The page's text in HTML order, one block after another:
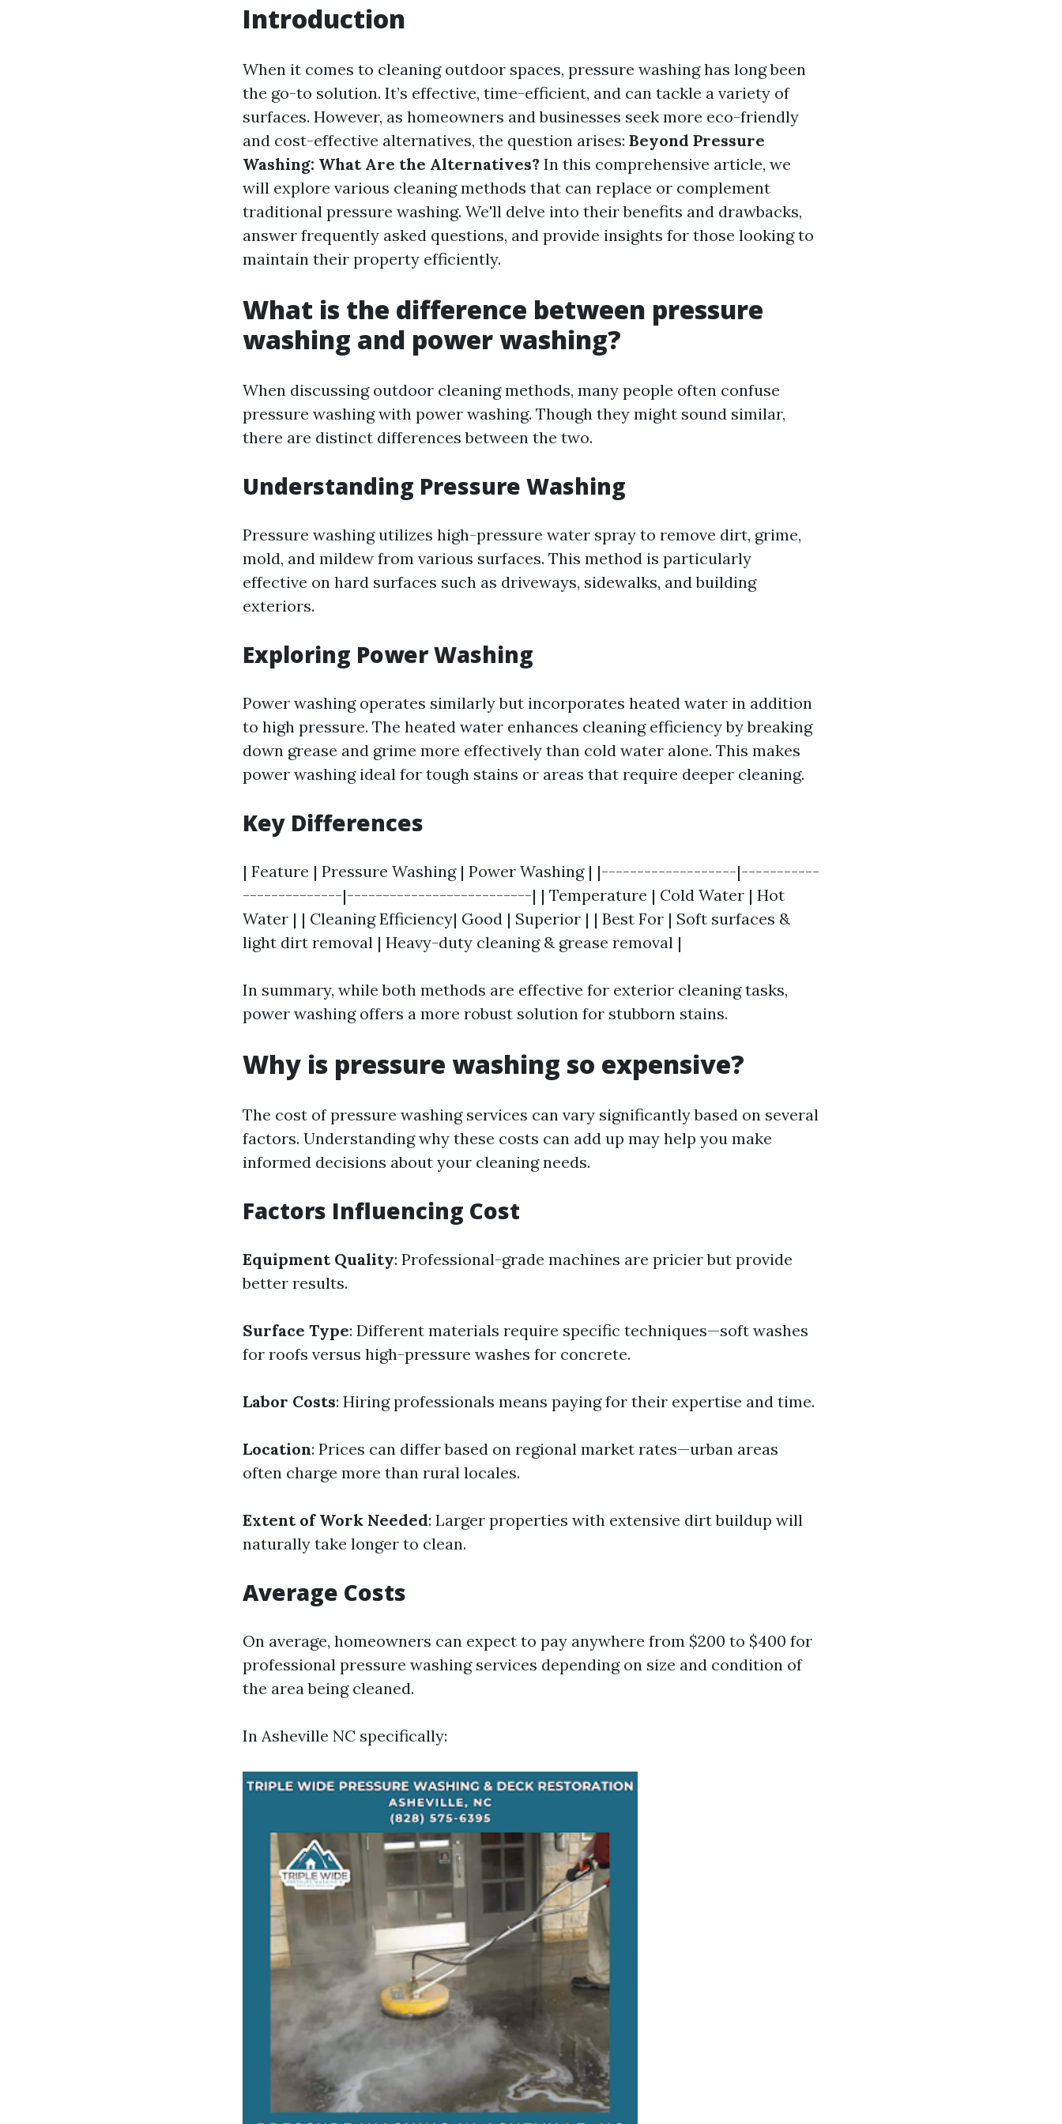
Introduction
When it comes to cleaning outdoor spaces, pressure washing has long been
the go-to solution. It’s effective, time-efficient, and can tackle a variety of
surfaces. However, as homeowners and businesses seek more eco-friendly
and cost-effective alternatives, the question arises: Beyond Pressure
Washing: What Are the Alternatives? In this comprehensive article, we
will explore various cleaning methods that can replace or complement
traditional pressure washing. We'll delve into their benefits and drawbacks,
answer frequently asked questions, and provide insights for those looking to
maintain their property efficiently.
What is the difference between pressure
washing and power washing?
When discussing outdoor cleaning methods, many people often confuse
pressure washing with power washing. Though they might sound similar,
there are distinct differences between the two.
Understanding Pressure Washing
Pressure washing utilizes high-pressure water spray to remove dirt, grime,
mold, and mildew from various surfaces. This method is particularly
effective on hard surfaces such as driveways, sidewalks, and building
exteriors.
Exploring Power Washing
Power washing operates similarly but incorporates heated water in addition
to high pressure. The heated water enhances cleaning efficiency by breaking
down grease and grime more effectively than cold water alone. This makes
power washing ideal for tough stains or areas that require deeper cleaning.
Key Differences
| Feature | Pressure Washing | Power Washing | |-------------------|-----------
--------------|--------------------------| | Temperature | Cold Water | Hot
Water | | Cleaning Efficiency| Good | Superior | | Best For | Soft surfaces &
light dirt removal | Heavy-duty cleaning & grease removal |
In summary, while both methods are effective for exterior cleaning tasks,
power washing offers a more robust solution for stubborn stains.
Why is pressure washing so expensive?
The cost of pressure washing services can vary significantly based on several
factors. Understanding why these costs can add up may help you make
informed decisions about your cleaning needs.
Factors Influencing Cost
Equipment Quality: Professional-grade machines are pricier but provide
better results.
Surface Type: Different materials require specific techniques—soft washes
for roofs versus high-pressure washes for concrete.
Labor Costs: Hiring professionals means paying for their expertise and time.
Location: Prices can differ based on regional market rates—urban areas
often charge more than rural locales.
Extent of Work Needed: Larger properties with extensive dirt buildup will
naturally take longer to clean.
Average Costs
On average, homeowners can expect to pay anywhere from $200 to $400 for
professional pressure washing services depending on size and condition of
the area being cleaned.
In Asheville NC specifically: